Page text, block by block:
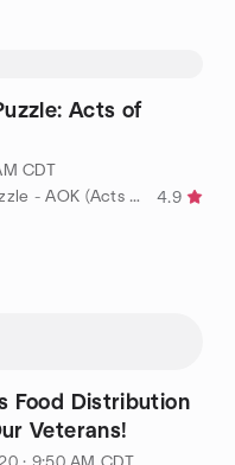
Acts of
CDT
by Good Human Puzzle - AOK (Acts of Kindness)
4.9
Food Distribution
Veterans!